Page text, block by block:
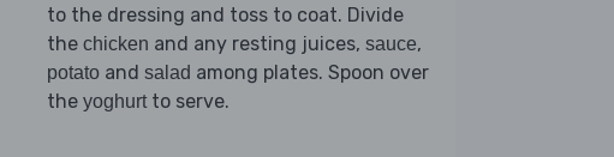
to the dressing and toss to coat. Divide
the chicken and any resting juices, sauce,
potato and salad among plates. Spoon over
the yoghurtto serve.